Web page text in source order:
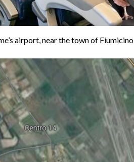
airport, near the town of Fiumicino.